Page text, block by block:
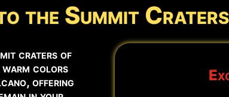
Crater and
2002 Craters
Summit Craters Etna North
Summit Craters Etna North
the Summit
craters of
warm colors
offering